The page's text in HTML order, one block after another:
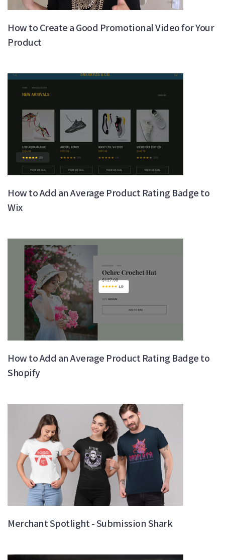
How to Create a Good Promotional Video for Your
Product
How to Add an Average Product Rating Badge to
Wix
How to Add an Average Product Rating Badge to
Shopify
Merchant Spotlight - Submission Shark